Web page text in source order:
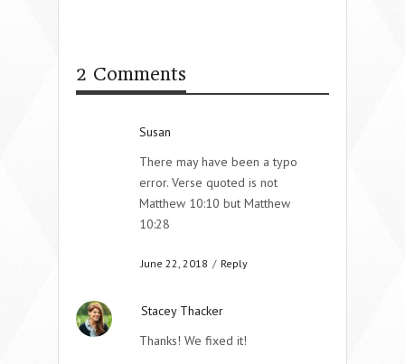
2 Comments
Susan
There may have been a typo
error. Verse quoted is not
Matthew 10:10 but Matthew
10:28
June 22, 2018 / Reply
Stacey Thacker
Thanks! We fixed it!